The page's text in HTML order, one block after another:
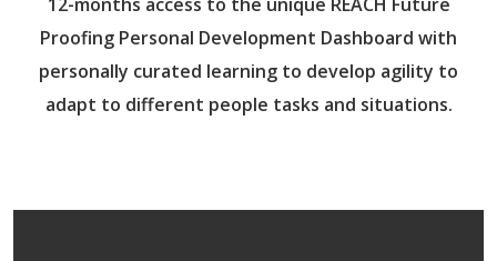
Proofing Personal Development Dashboard with
personally curated learning to develop agility to
adapt to different people tasks and situations.